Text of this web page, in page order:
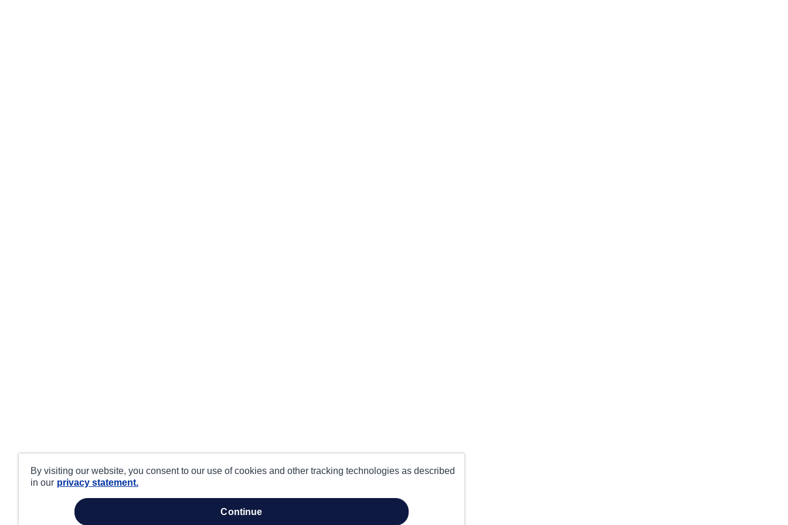
By visiting our website, you consent to our use of cookies and other tracking technologies as described
in our privacy statement.
continue